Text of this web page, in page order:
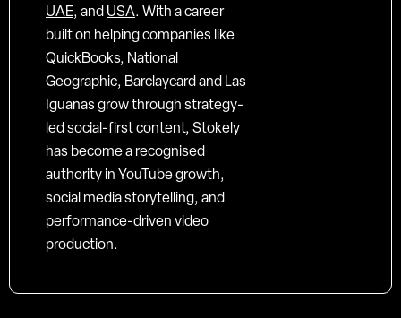
UAE, and USA. With a career
built on helping companies like
QuickBooks, National
Geographic, Barclaycard and Las
Iguanas grow through strategy-
led social-first content, Stokely
has become a recognised
authority in YouTube growth,
social media storytelling, and
performance-driven video
production.